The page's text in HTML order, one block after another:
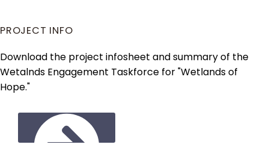
PROJECT INFO
Download the project infosheet and summary of the
Wetalnds Engagement Taskforce for "Wetlands of
Hope."